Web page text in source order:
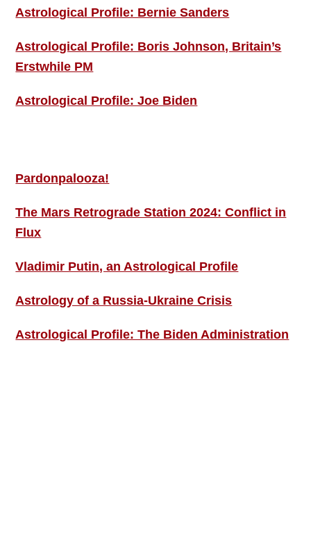
Astrological Profile: Bernie Sanders
Astrological Profile: Boris Johnson, Britain’s
Erstwhile PM
Astrological Profile: Joe Biden
Pardonpalooza!
The Mars Retrograde Station 2024: Conflict in
Flux
Vladimir Putin, an Astrological Profile
Astrology of a Russia-Ukraine Crisis
Astrological Profile: The Biden Administration